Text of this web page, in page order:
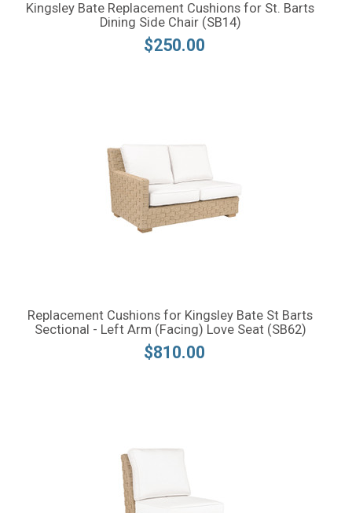
Kingsley Bate Replacement Cushions for St. Barts
Dining Side Chair (SB14)
$250.00
Replacement Cushions for Kingsley Bate St Barts
Sectional - Left Arm (Facing) Love Seat (SB62)
$810.00